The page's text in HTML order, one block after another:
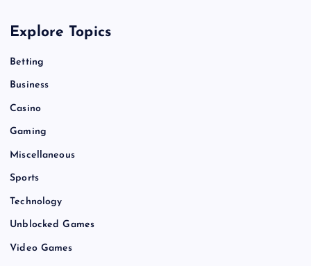
Explore Topics
Betting
Business
Casino
Gaming
Miscellaneous
Sports
Technology
Unblocked Games
Video Games